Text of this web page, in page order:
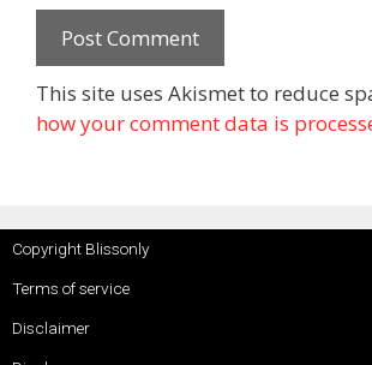
This site uses Akismet to reduce
how your comment data is
Copyright Blissonly
Terms of service
Disclaimer